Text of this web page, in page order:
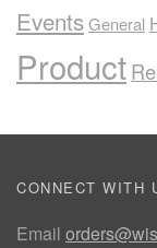
EventsGeneral
Product
CONNECT WITH
Email